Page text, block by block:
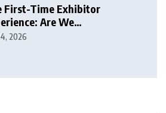
First-Time Exhibitor
Are We
or Intimidating?
2026